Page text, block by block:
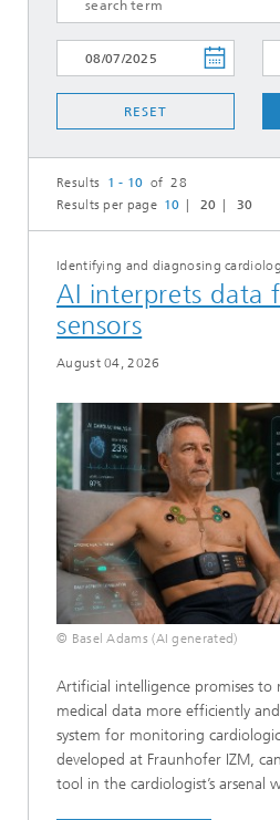
RESET
Results 1 - 10 of 28
Results per page 10 20 30
Identifying and diagnosing
AI interprets data
sensors
August 04, 2026
© Basel Adams (AI generated)
Artificial intelligence promises
medical data more efficiently and
system for monitoring
developed at Fraunhofer IZM,
tool in the cardiologist’s arsenal